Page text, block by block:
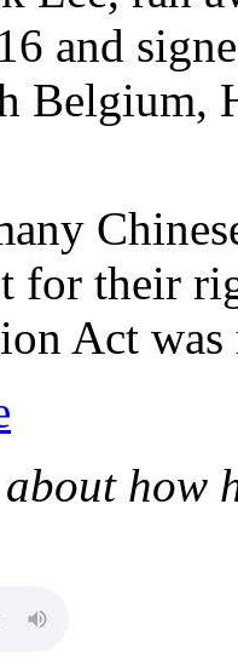
and
Belgium,
for their
Act